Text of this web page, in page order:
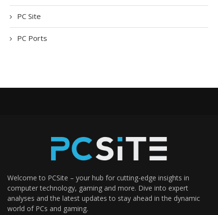
PC Site
PC Ports
Welcome to PCSite – your hub for cutting-edge insights in
computer technology, gaming and more. Dive into expert
analyses and the latest updates to stay ahead in the dynamic
world of PCs and gaming.